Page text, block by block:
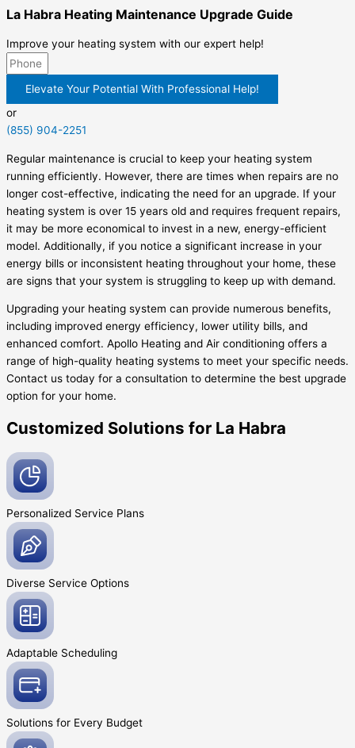
La Habra Heating Maintenance Upgrade Guide
Improve your heating system with our expert help!
Elevate Your Potential With Professional Help!
or
(855) 904-2251
Regular maintenance is crucial to keep your heating system
running efficiently. However, there are times when repairs are no
longer cost-effective, indicating the need for an upgrade. If your
heating system is over 15 years old and requires frequent repairs,
it may be more economical to invest in a new, energy-efficient
model. Additionally, if you notice a significant increase in your
energy bills or inconsistent heating throughout your home, these
are signs that your system is struggling to keep up with demand.
Upgrading your heating system can provide numerous benefits,
including improved energy efficiency, lower utility bills, and
enhanced comfort. Apollo Heating and Air conditioning offers a
range of high-quality heating systems to meet your specific needs.
Contact us today for a consultation to determine the best upgrade
option for your home.
Customized Solutions for La Habra
Personalized Service Plans
Diverse Service Options
Adaptable Scheduling
Solutions for Every Budget